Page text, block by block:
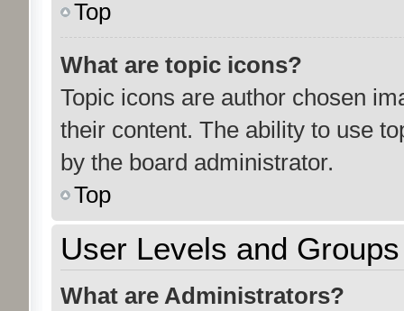
Top
What are topic icons?
Topic icons are author chosen
their content. The ability to use
by the board administrator.
Top
User Levels and Groups
What are Administrators?